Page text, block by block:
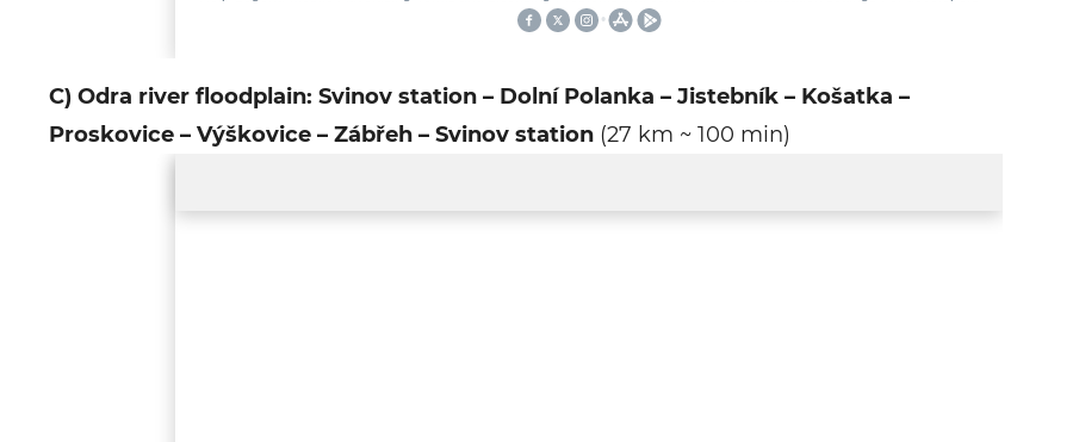
C) Odra river floodplain: Svinov station – Dolní Polanka – Jistebník – Košatka –
Proskovice – Výškovice – Zábřeh – Svinov station(27 km ~ 100 min)